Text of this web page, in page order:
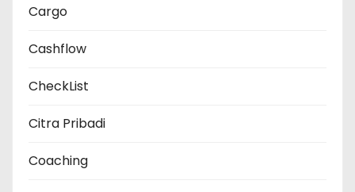
Cargo
Cashflow
CheckList
Citra Pribadi
Coaching